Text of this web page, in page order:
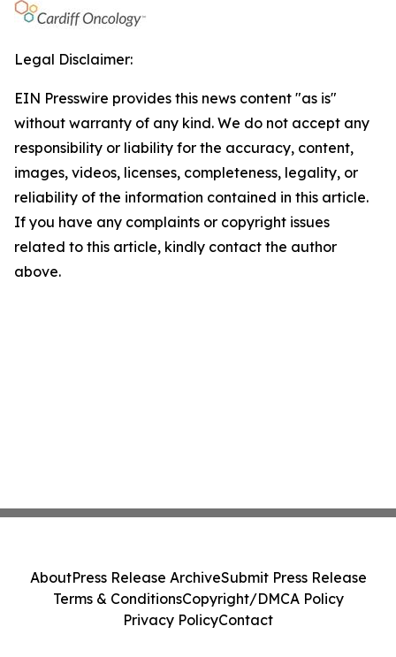
Legal Disclaimer:
EIN Presswire provides this news content "as is"
without warranty of any kind. We do not accept any
responsibility or liability for the accuracy, content,
images, videos, licenses, completeness, legality, or
reliability of the information contained in this article.
If you have any complaints or copyright issues
related to this article, kindly contact the author
above.
AboutPress Release ArchiveSubmit Press Release
Terms & ConditionsCopyright/DMCA Policy
Privacy PolicyContact